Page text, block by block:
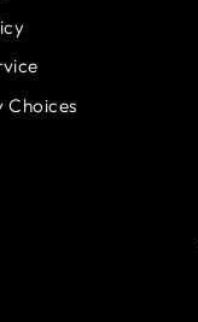
Choices